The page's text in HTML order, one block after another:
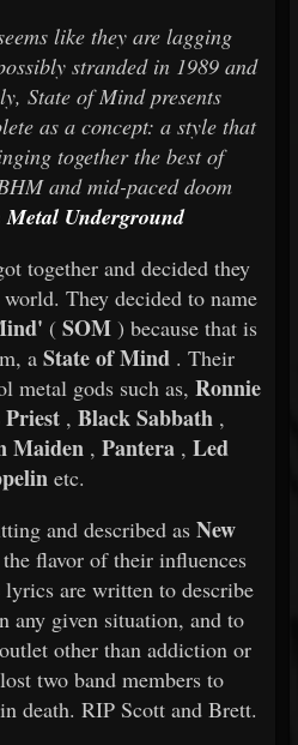
like they are lagging
stranded in 1989 and
State of Mind presents
as a concept: a style that
together the best of
and mid-paced doom
Metal Underground
together and decided they
They decided to name
(SOM) because that is
a State of Mind. Their
metal gods such as, Ronnie
Priest , Black Sabbath ,
Maiden, Pantera, Led
etc.
and described as New
flavor of their influences
are written to describe
any given situation, and to
other than addiction or
two band members to
death. RIP Scott and Brett.